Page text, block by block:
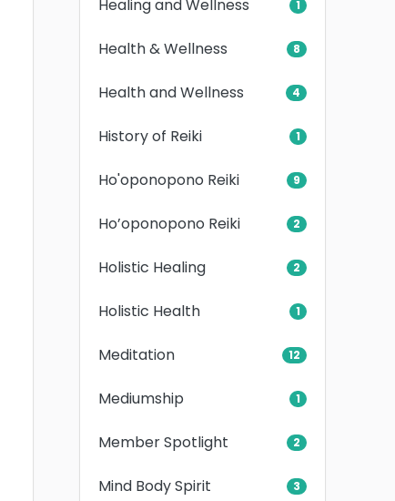
Healing and Wellness 1
Health & Wellness 8
Health and Wellness 4
History of Reiki 1
Ho'oponopono Reiki 9
Ho’oponopono Reiki 2
Holistic Healing 2
Holistic Health 1
Meditation 12
Mediumship 1
Member Spotlight 2
Mind Body Spirit 3